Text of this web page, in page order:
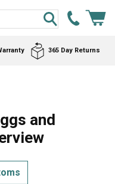
365 Day Returns
and